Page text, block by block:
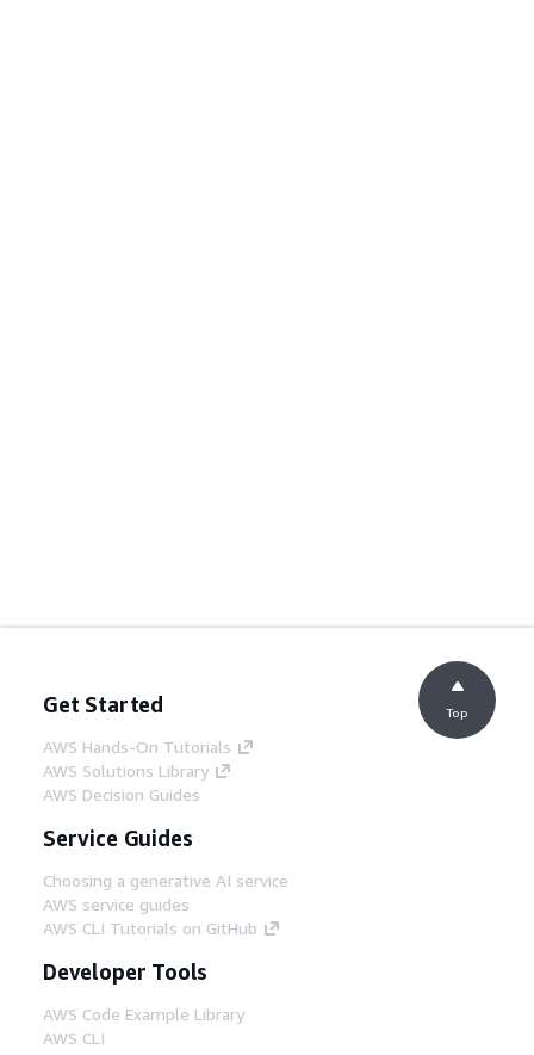
Get Started
AWS Hands-On Tutorials
AWS Solutions Library
AWS Decision Guides
Service Guides
Choosing a generative AI service
AWS service guides
AWS CLI Tutorials on GitHub
Developer Tools
AWS Code Example Library
AWS CLI
Top